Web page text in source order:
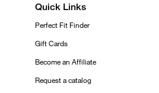
Quick Links
Perfect Fit Finder
Gift Cards
Become an Affiliate
Request a catalog